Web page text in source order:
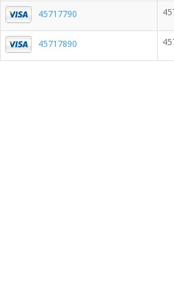
45717790
45717890